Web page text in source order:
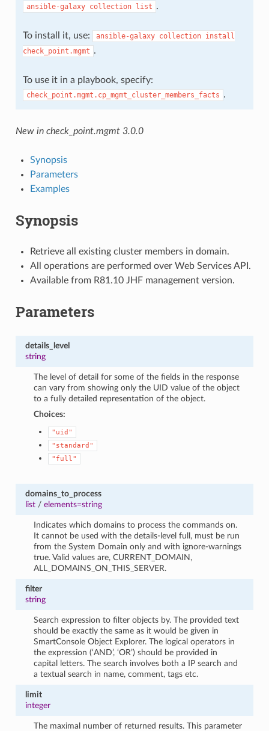
ansible-galaxy collection list .
To install it, use: ansible-galaxy collection install
check_point.mgmt .
To use it in a playbook, specify:
check_point.mgmt.cp_mgmt_cluster_members_facts .
New in check_point.mgmt 3.0.0
Synopsis
Parameters
Examples
Synopsis
Retrieve all existing cluster members in domain.
All operations are performed over Web Services API.
Available from R81.10 JHF management version.
Parameters
details_level
string
The level of detail for some of the fields in the response
can vary from showing only the UID value of the object
to a fully detailed representation of the object.
Choices:
"uid"
"standard"
"full"
domains_to_process
list/ elements=string
Indicates which domains to process the commands on.
It cannot be used with the details-level full, must be run
from the System Domain only and with ignore-warnings
true. Valid values are, CURRENT_DOMAIN,
ALL_DOMAINS_ON_THIS_SERVER.
filter
string
Search expression to filter objects by. The provided text
should be exactly the same as it would be given in
SmartConsole Object Explorer. The logical operators in
the expression (‘AND’, ‘OR’) should be provided in
capital letters. The search involves both a IP search and
a textual search in name, comment, tags etc.
limit
integer
The maximal number of returned results. This parameter